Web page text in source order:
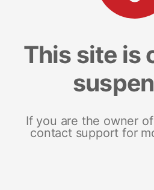
This site is
If you are the owner
contact support for